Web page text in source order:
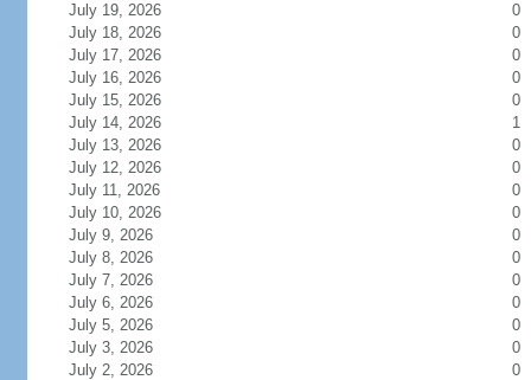
July 19, 2026
0
July 18, 2026
0
July 17, 2026
0
July 16, 2026
0
July 15, 2026
0
July 14, 2026
1
July 13, 2026
0
July 12, 2026
0
July 11, 2026
0
July 10, 2026
0
July 9, 2026
0
July 8, 2026
0
July 7, 2026
0
July 6, 2026
0
July 5, 2026
0
July 3, 2026
0
July 2, 2026
0